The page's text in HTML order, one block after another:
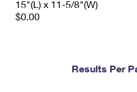
15"(L) x 11-5/8"(W)
$0.00
Results Per